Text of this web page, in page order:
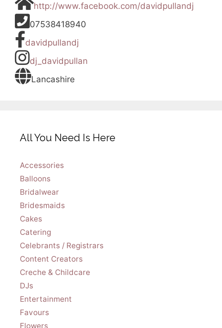
http://www.facebook.com/davidpullandj
07538418940
davidpullandj
dj_davidpullan
Lancashire
All You Need Is Here
Accessories
Balloons
Bridalwear
Bridesmaids
Cakes
Catering
Celebrants / Registrars
Content Creators
Creche & Childcare
DJs
Entertainment
Favours
Flowers